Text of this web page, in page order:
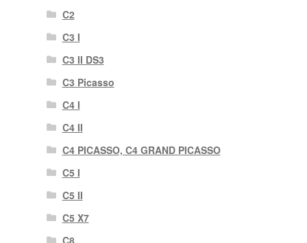
C2
C3 I
C3 II DS3
C3 Picasso
C4 I
C4 II
C4 PICASSO, C4 GRAND PICASSO
C5 I
C5 II
C5 X7